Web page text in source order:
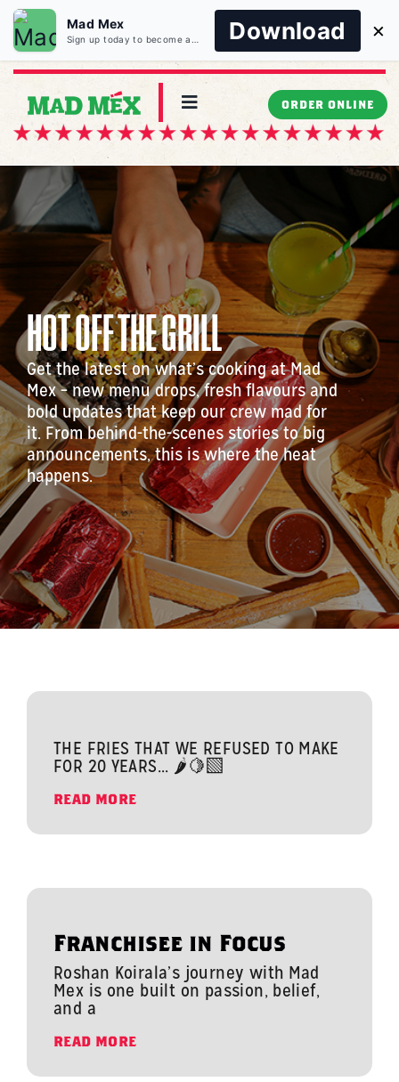
Skip
content
Toggle
Navigation
MENU
LOCATIONS
CATERING
WORK WITH US
MAD ABOUT US
ORDER ONLINE
HOT OFF THE GRILL
Get the latest on what’s cooking at Mad
Mex – new menu drops, fresh flavours and
bold updates that keep our crew mad for
it. From behind-the-scenes stories to big
announcements, this is where the heat
happens.
THE FRIES THAT WE REFUSED TO MAKE
FOR 20 YEARS... 🌶️🍋‍🟩
READ MORE
Franchisee in Focus
Roshan Koirala’s journey with Mad
Mex is one built on passion, belief,
and a
READ MORE
Mad Mex Download ×